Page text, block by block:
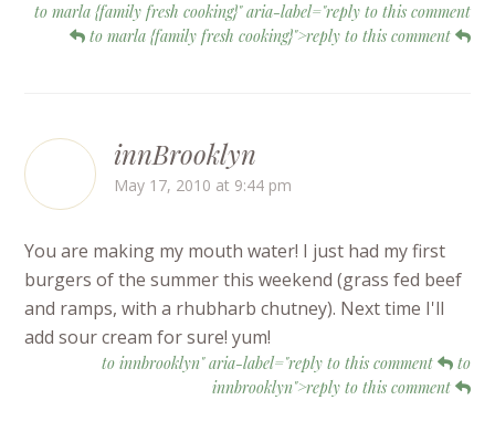
to marla {family fresh cooking}" aria-label="reply to this comment
to marla {family fresh cooking}">reply to this comment
innBrooklyn
May 17, 2010 at 9:44 pm
You are making my mouth water! I just had my first
burgers of the summer this weekend (grass fed beef
and ramps, with a rhubharb chutney). Next time I'll
add sour cream for sure! yum!
to innbrooklyn" aria-label="reply to this comment
to
innbrooklyn">reply to this comment